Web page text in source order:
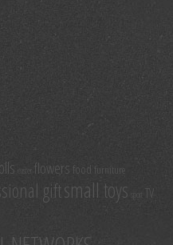
flowers food furniture
giftsmall toys TV